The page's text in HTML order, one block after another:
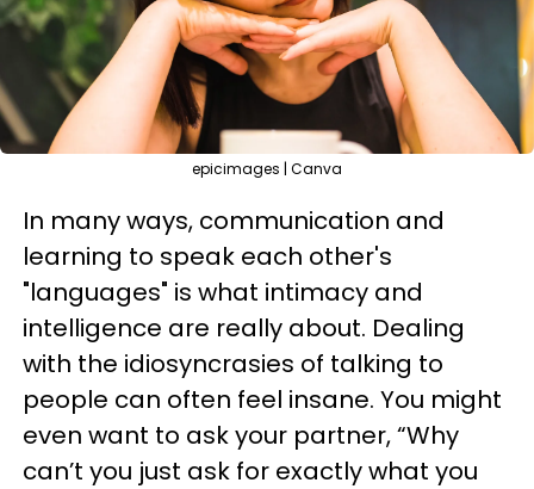
epicimages | Canva
In many ways, communication and
learning to speak each other's
"languages" is what intimacy and
intelligence are really about. Dealing
with the idiosyncrasies of talking to
people can often feel insane. You might
even want to ask your partner, “Why
can’t you just ask for exactly what you